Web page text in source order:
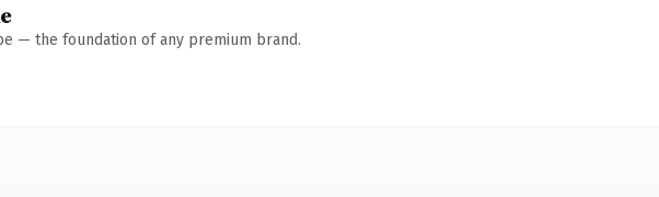
— the foundation of any premium brand.